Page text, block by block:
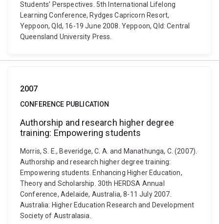
Students' Perspectives. 5th International Lifelong
Learning Conference, Rydges Capricorn Resort,
Yeppoon, Qld, 16-19 June 2008. Yeppoon, Qld: Central
Queensland University Press.
2007
CONFERENCE PUBLICATION
Authorship and research higher degree
training: Empowering students
Morris, S. E., Beveridge, C. A. and Manathunga, C. (2007).
Authorship and research higher degree training:
Empowering students. Enhancing Higher Education,
Theory and Scholarship. 30th HERDSA Annual
Conference, Adelaide, Australia, 8-11 July 2007.
Australia: Higher Education Research and Development
Society of Australasia.